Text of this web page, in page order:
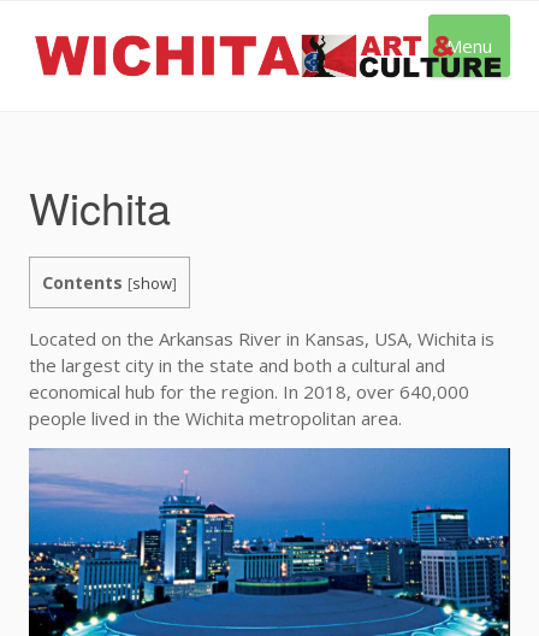
content
Menu
Wichita
Contents [show]
Located on the Arkansas River in Kansas, USA, Wichita is
the largest city in the state and both a cultural and
economical hub for the region. In 2018, over 640,000
people lived in the Wichita metropolitan area.